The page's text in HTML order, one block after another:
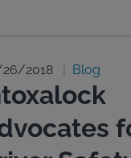
2018 Blog